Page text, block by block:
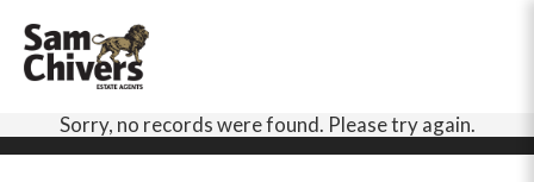
Sorry, no records were found. Please try again.